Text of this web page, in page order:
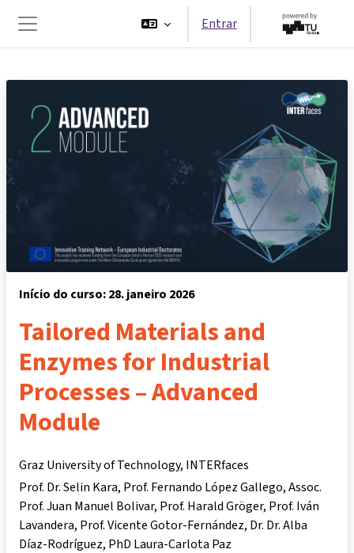
Painel lateral
Entrar
Início do curso: 28. janeiro 2026
Tailored Materials and
Enzymes for Industrial
Processes – Advanced
Module
Graz University of Technology, INTERfaces
Prof. Dr. Selin Kara Prof. Fernando López Gallego Assoc.
Prof. Juan Manuel Bolivar Prof. Harald Gröger Prof. Iván
Lavandera Prof. Vicente Gotor-Fernández Dr. Dr. Alba
Díaz-Rodríguez PhD Laura-Carlota Paz